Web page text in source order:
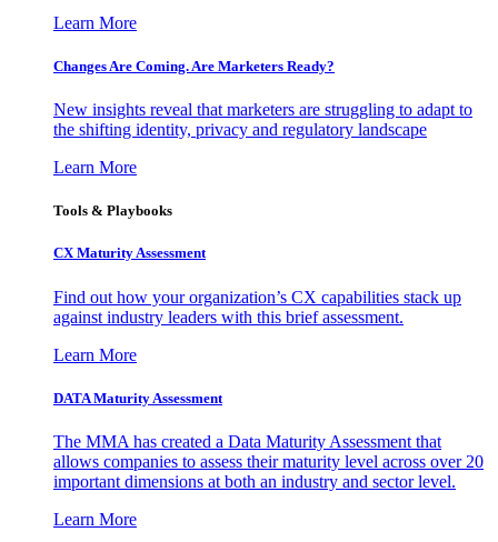
Learn More
Changes Are Coming. Are Marketers Ready?
New insights reveal that marketers are struggling to adapt to
the shifting identity, privacy and regulatory landscape
Learn More
Tools & Playbooks
CX Maturity Assessment
Find out how your organization’s CX capabilities stack up
against industry leaders with this brief assessment.
Learn More
DATA Maturity Assessment
The MMA has created a Data Maturity Assessment that
allows companies to assess their maturity level across over 20
important dimensions at both an industry and sector level.
Learn More